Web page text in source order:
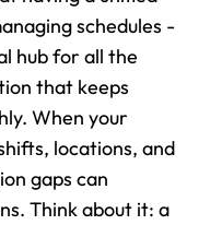
schedules -
hub for all the
that keeps
When your
locations, and
gaps can
Think about it: a